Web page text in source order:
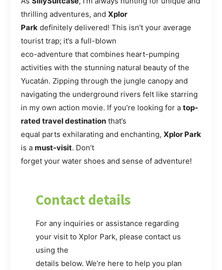
thrilling adventures, and Xplor
Park definitely delivered! This isn’t your average
tourist trap; it’s a full-blown
eco-adventure that combines heart-pumping
activities with the stunning natural beauty of the
Yucatán. Zipping through the jungle canopy and
navigating the underground rivers felt like starring
in my own action movie. If you’re looking for a top-
rated travel destination that’s
equal parts exhilarating and enchanting, Xplor Park
is a must-visit. Don’t
forget your water shoes and sense of adventure!
Contact details
For any inquiries or assistance regarding
your visit to Xplor Park, please contact us
using the
details below. We’re here to help you plan